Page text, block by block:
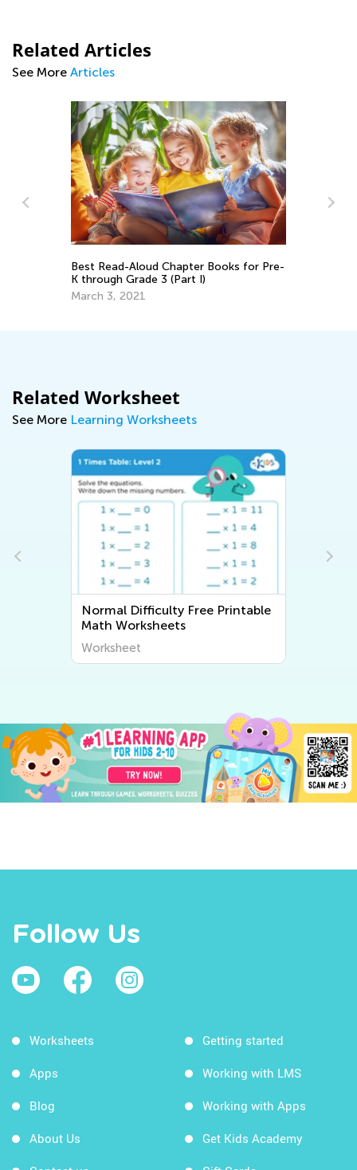
Related Articles
See More Articles
Best Read-Aloud Chapter Books for Pre-
K through Grade 3 (Part I)
March 3, 2021
Related Worksheet
See More Learning Worksheets
Normal Difficulty Free Printable
Math Worksheets
Worksheet
Follow Us
Worksheets
Apps
Blog
About Us
Getting started
Working with LMS
Working with Apps
Get Kids Academy